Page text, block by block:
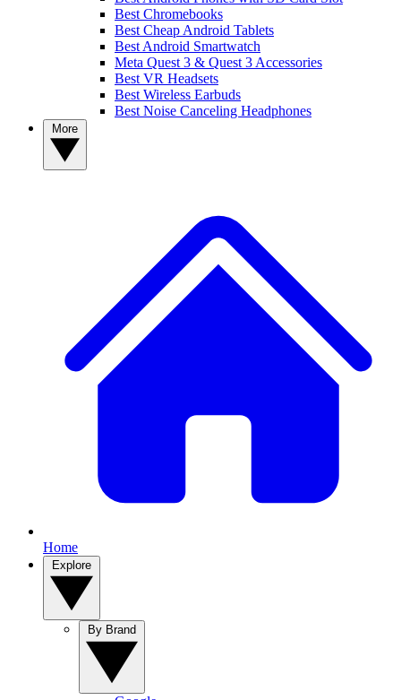
Best Chromebooks
Best Cheap Android Tablets
Best Android Smartwatch
Meta Quest 3 & Quest 3 Accessories
Best VR Headsets
Best Wireless Earbuds
Best Noise Canceling Headphones
Home